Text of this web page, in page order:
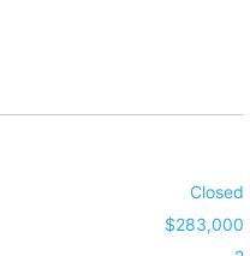
Closed
$283,000